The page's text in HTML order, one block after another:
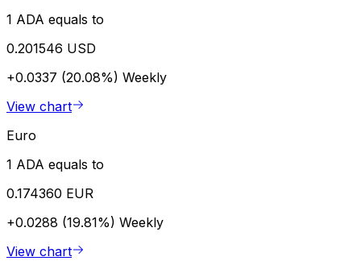
1 ADA equals to
0.201546 USD
+0.0337 (20.08%) Weekly
View chart
Euro
1 ADA equals to
0.174360 EUR
+0.0288 (19.81%) Weekly
View chart